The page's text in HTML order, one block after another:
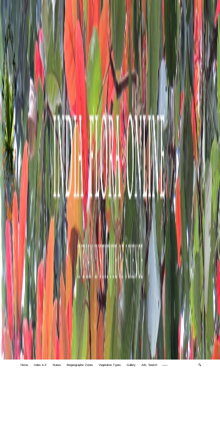
Home Index A-Z States Biogeographic Zones Vegetation Types Gallery Adv. Search 🔍